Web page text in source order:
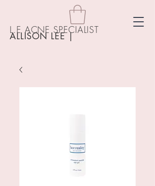
L.E ACNE SPECIALIST
ALLISON LEE|